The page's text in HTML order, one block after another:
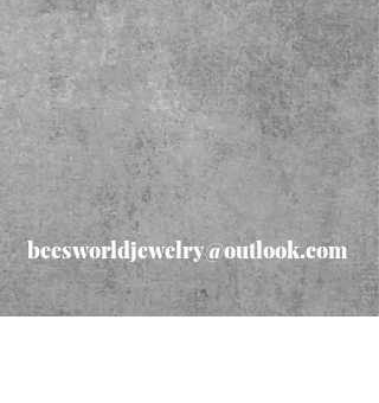
beesworldjewelry@outlook.com